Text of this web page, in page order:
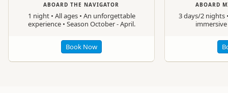
ABOARD THE NAVIGATOR
1 night • All ages • An unforgettable
experience • Season October - April.
Book Now
ABOARD
3 days/2 nights